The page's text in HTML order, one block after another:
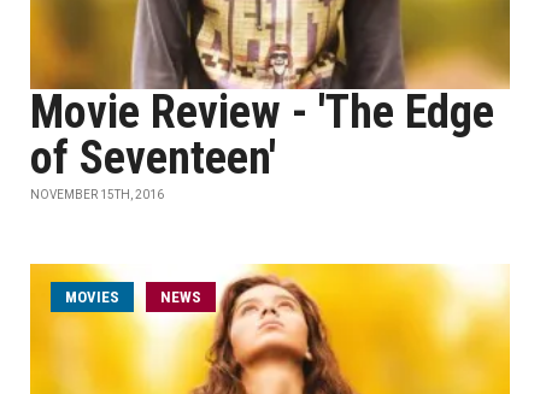
Movie Review - 'The Edge
of Seventeen'
NOVEMBER 15TH, 2016
MOVIES NEWS